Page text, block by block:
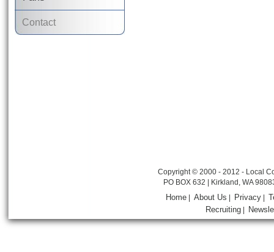
Contact
Copyright © 2000 - 2012 - Local
PO BOX 632 | Kirkland, WA
Home |About Us Privacy
Recruiting